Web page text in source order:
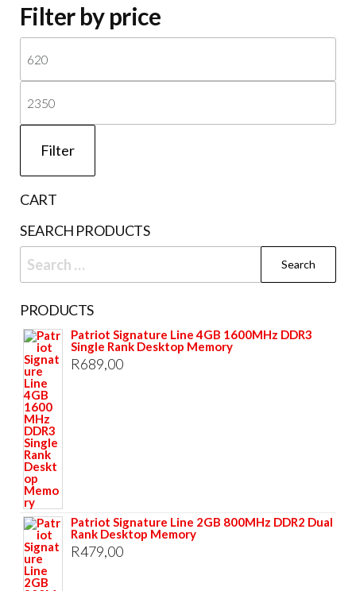
Filter by price
Filter
CART
SEARCH PRODUCTS
Search
for:
PRODUCTS
Patriot Signature Line 4GB 1600MHz DDR3
Single Rank Desktop Memory
R689,00
Patriot Signature Line 2GB 800MHz DDR2 Dual
Rank Desktop Memory
R479,00